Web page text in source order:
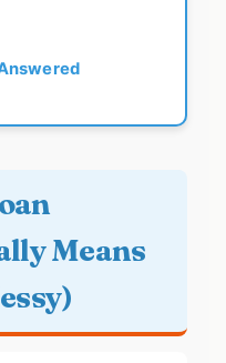
Means